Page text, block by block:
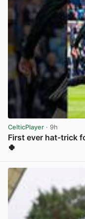
CelticPlayer · 9h
First ever hat-trick
🍀